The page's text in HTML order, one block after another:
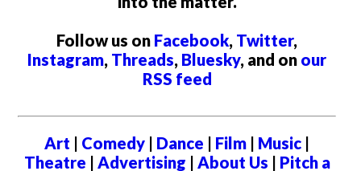
Follow us on Facebook, Twitter,
Instagram, Threads, Bluesky, and on our
RSS feed
Art | Comedy | Dance | Film | Music |
Theatre | Advertising | About Us | Pitch a